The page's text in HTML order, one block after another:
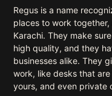
Regus is a name
places to work
Karachi. They make
high quality, and they
businesses alike. They
work, like desks that
yours, and even private